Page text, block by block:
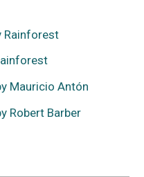
Rainforest
Mauricio Antón
Robert Barber